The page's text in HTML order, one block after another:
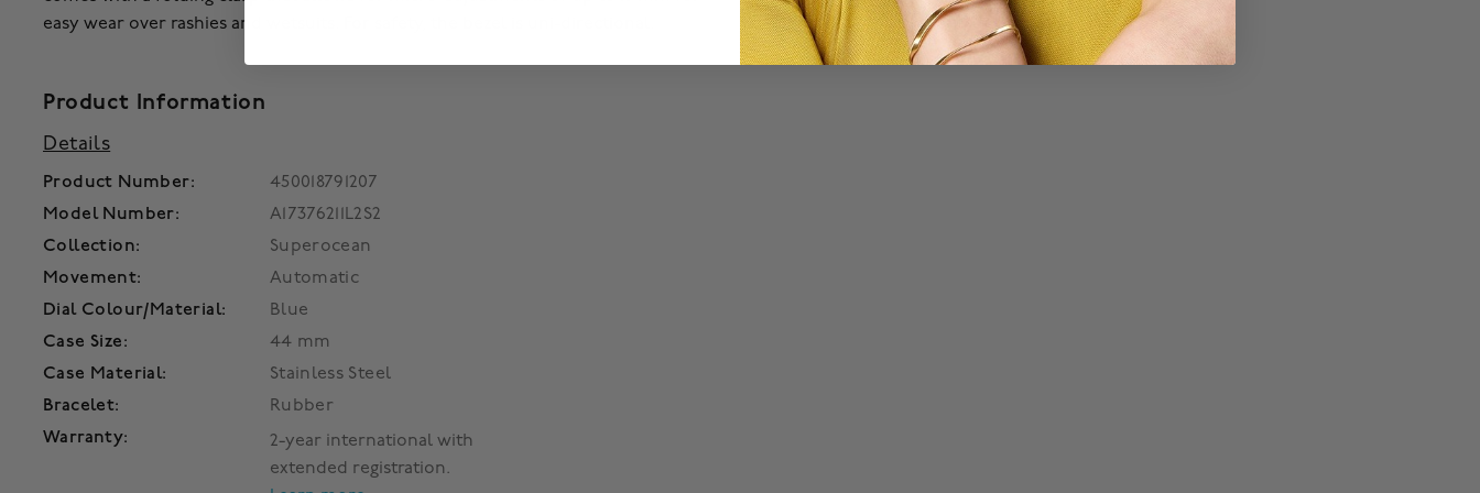
easy wear over rashies and wetsuits. For safety, the bezel is uni-directional.
Product Information
Details
Product Number:
450018791207
Model Number:
A17376211L2S2
Collection:
Superocean
Movement:
Automatic
Dial Colour/Material:
Blue
Case Size:
44 mm
Case Material:
Stainless Steel
Bracelet:
Rubber
Warranty:
2-year international with
extended registration.